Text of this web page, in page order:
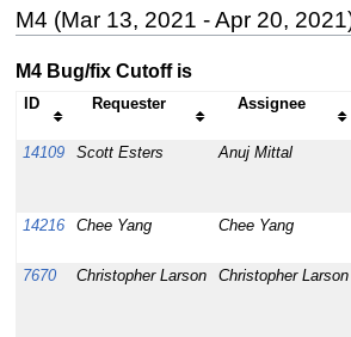
M4 (Mar 13, 2021 - Apr 20,
M4 Bug/fix Cutoff is
ID Requester Assignee
14109
Scott Esters Anuj Mittal
14216
Chee Yang Chee Yang
7670
Christopher Larson Christopher Larson